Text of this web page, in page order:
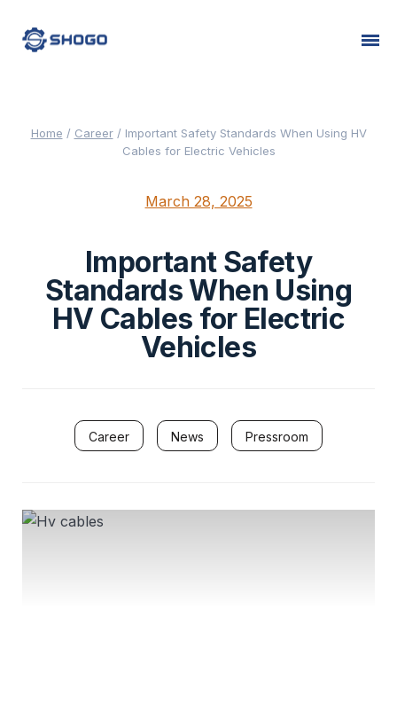
Home / Career/ Important Safety Standards When Using HV
Cables for Electric Vehicles
March 28, 2025
Important Safety
Standards When Using
HV Cables for Electric
Vehicles
Career News Pressroom